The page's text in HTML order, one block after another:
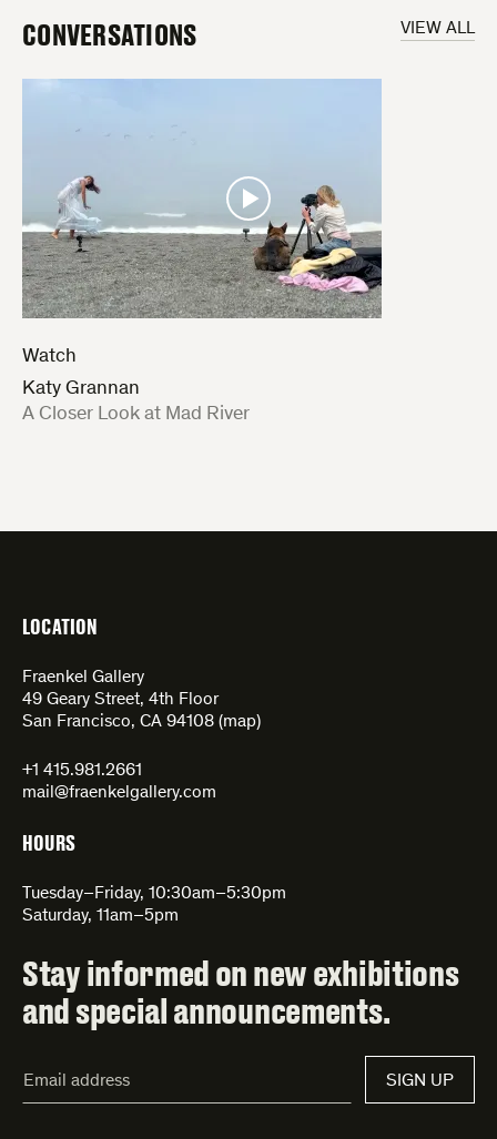
VIEW ALL
CONVERSATIONS
Watch
Katy Grannan
:
A Closer Look at Mad River
LOCATION
Fraenkel Gallery
49 Geary Street, 4th Floor
San Francisco, CA 94108 (map)
+1 415.981.2661
mail@fraenkelgallery.com
HOURS
Tuesday–Friday, 10:30am–5:30pm
Saturday, 11am–5pm
Stay informed on new exhibitions
and special announcements.
Address*
SIGN UP